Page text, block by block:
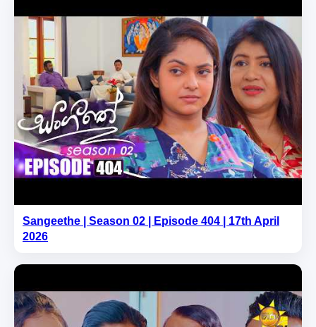
Sangeethe | Season 02 | Episode 404 | 17th April
2026